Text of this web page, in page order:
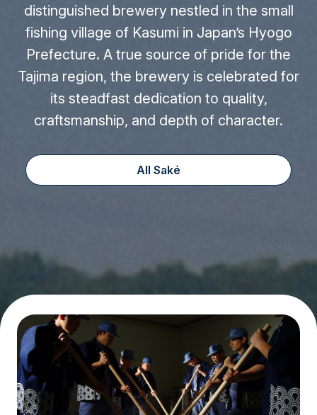
distinguished brewery nestled in the small
fishing village of Kasumi in Japan’s Hyogo
Prefecture. A true source of pride for the
Tajima region, the brewery is celebrated for
its steadfast dedication to quality,
craftsmanship, and depth of character.
All Saké